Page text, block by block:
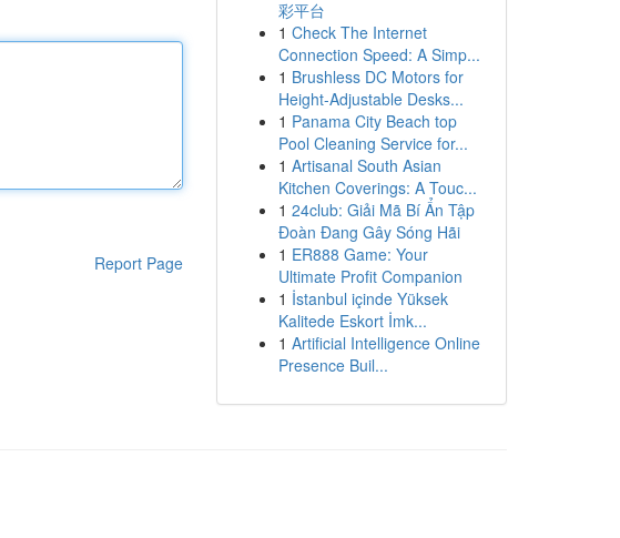
Report Page
彩平台
1 Check The Internet
Connection Speed: A Simp...
1 Brushless DC Motors for
Height-Adjustable Desks...
1 Panama City Beach top
Pool Cleaning Service for...
1 Artisanal South Asian
Kitchen Coverings: A Touc...
1 24club: Giải Mã Bí Ẩn Tập
Đoàn Đang Gây Sóng Hãi
1 ER888 Game: Your
Ultimate Profit Companion
1 İstanbul içinde Yüksek
Kalitede Eskort İmk...
1 Artificial Intelligence Online
Presence Buil...